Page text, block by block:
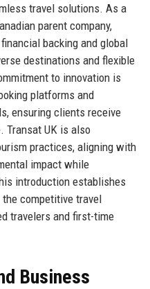
travel solutions. As a
parent company,
backing and global
destinations and flexible
to innovation is
platforms and
ensuring clients receive
Transat UK is also
practices, aligning with
impact while
introduction establishes
competitive travel
travelers and first-time
Business